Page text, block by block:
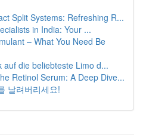
Split Systems: Refreshing R...
in India: Your ...
– What You Need Be
auf die beliebteste Limo d...
Retinol Serum: A Deep Dive...
날려버리세요!